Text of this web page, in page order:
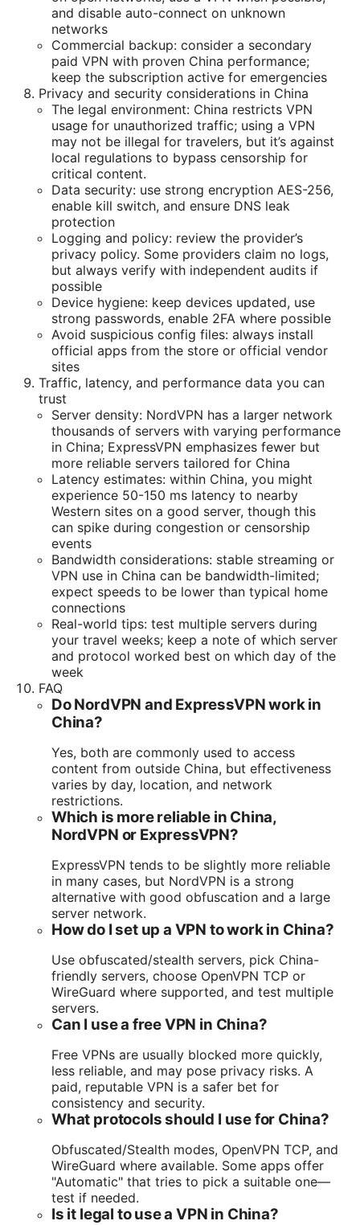
and disable auto-connect on unknown
networks
Commercial backup: consider a secondary
paid VPN with proven China performance;
keep the subscription active for emergencies
Privacy and security considerations in China
The legal environment: China restricts VPN
usage for unauthorized traffic; using a VPN
may not be illegal for travelers, but it’s against
local regulations to bypass censorship for
critical content.
Data security: use strong encryption AES-256,
enable kill switch, and ensure DNS leak
protection
Logging and policy: review the provider’s
privacy policy. Some providers claim no logs,
but always verify with independent audits if
possible
Device hygiene: keep devices updated, use
strong passwords, enable 2FA where possible
Avoid suspicious config files: always install
official apps from the store or official vendor
sites
Traffic, latency, and performance data you can
trust
Server density: NordVPN has a larger network
thousands of servers with varying performance
in China; ExpressVPN emphasizes fewer but
more reliable servers tailored for China
Latency estimates: within China, you might
experience 50-150 ms latency to nearby
Western sites on a good server, though this
can spike during congestion or censorship
events
Bandwidth considerations: stable streaming or
VPN use in China can be bandwidth-limited;
expect speeds to be lower than typical home
connections
Real-world tips: test multiple servers during
your travel weeks; keep a note of which server
and protocol worked best on which day of the
week
FAQ
Do NordVPN and ExpressVPN work in
China?
Yes, both are commonly used to access
content from outside China, but effectiveness
varies by day, location, and network
restrictions.
Which is more reliable in China,
NordVPN or ExpressVPN?
ExpressVPN tends to be slightly more reliable
in many cases, but NordVPN is a strong
alternative with good obfuscation and a large
server network.
How do I set up a VPN to work in China?
Use obfuscated/stealth servers, pick China-
friendly servers, choose OpenVPN TCP or
WireGuard where supported, and test multiple
servers.
Can I use a free VPN in China?
Free VPNs are usually blocked more quickly,
less reliable, and may pose privacy risks. A
paid, reputable VPN is a safer bet for
consistency and security.
What protocols should I use for China?
Obfuscated/Stealth modes, OpenVPN TCP, and
WireGuard where available. Some apps offer
"Automatic" that tries to pick a suitable one—
test if needed.
Is it legal to use a VPN in China?